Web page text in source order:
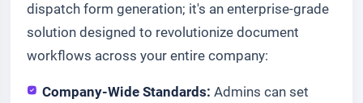
dispatch form generation; it's an enterprise-grade
solution designed to revolutionize document
workflows across your entire company:
Company-Wide Standards: Admins can set